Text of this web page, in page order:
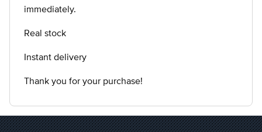
immediately.
Real stock
Instant delivery
Thank you for your purchase!